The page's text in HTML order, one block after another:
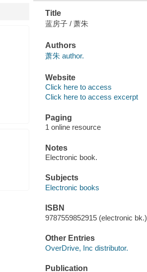
Title
蓝房子 / 萧朱
Authors
萧朱 author.
Website
Click here to access
Click here to access excerpt
Paging
1 online resource
Notes
Electronic book.
Subjects
Electronic books
ISBN
9787559852915 (electronic bk.)
Other Entries
OverDrive, Inc distributor.
Publication